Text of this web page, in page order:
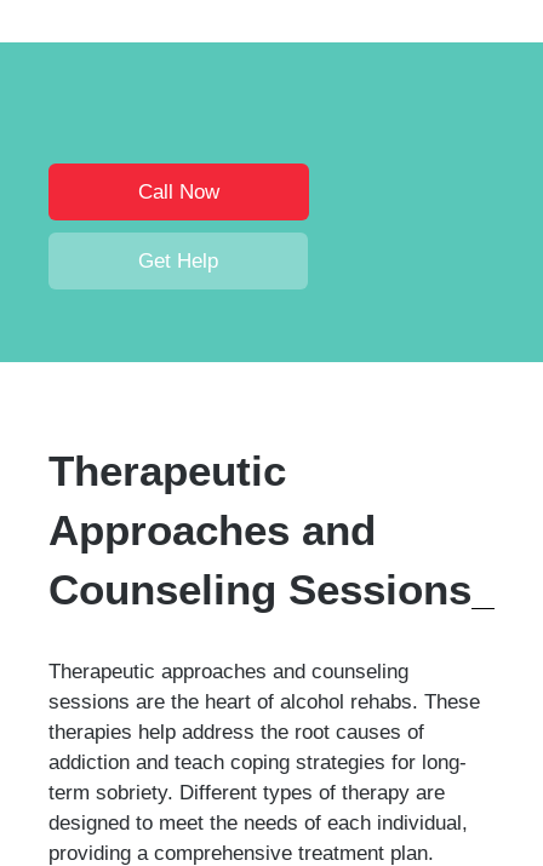
Call Now
Get Help
Therapeutic
Approaches and
Counseling Sessions
Therapeutic approaches and counseling
sessions are the heart of alcohol rehabs. These
therapies help address the root causes of
addiction and teach coping strategies for long-
term sobriety. Different types of therapy are
designed to meet the needs of each individual,
providing a comprehensive treatment plan.